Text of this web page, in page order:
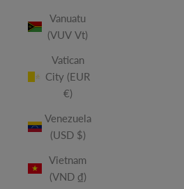
Vanuatu
(VUV Vt)
Vatican
City (EUR
€)
Venezuela
(USD $)
Vietnam
(VND ₫)